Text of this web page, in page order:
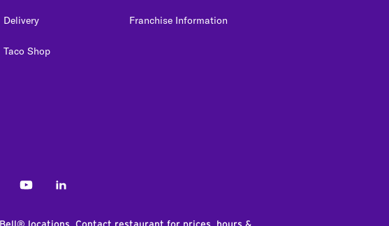
Delivery
Taco Shop
Franchise Information
YoutubeLinkedIn